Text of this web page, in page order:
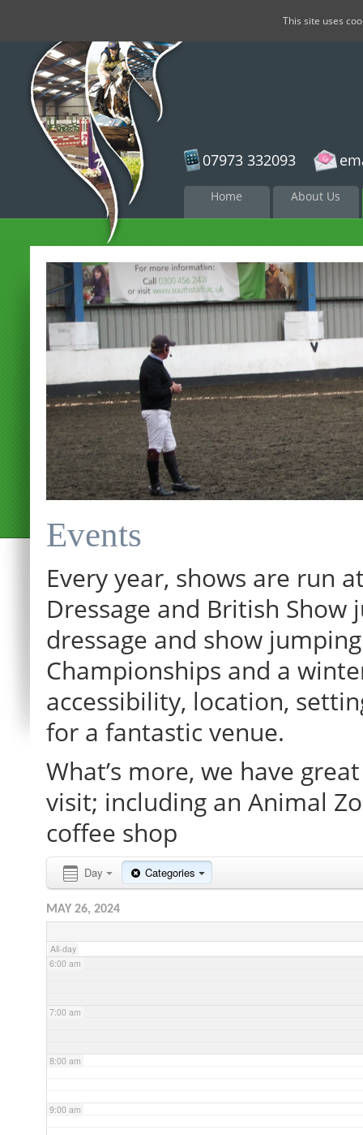
07973 332093
Skip to
Home About Us
Events
Every year, shows are run
Dressage and British
dressage and show
Championships and a
accessibility, location,
for a fantastic venue.
What’s more, we have
visit; including an Animal
coffee shop
Day Categories
MAY 26, 2024
All-day
12:00 am
1:00 am
2:00 am
4:00 am
5:00 am
6:00 am
7:00 am
8:00 am
9:00 am
This site uses